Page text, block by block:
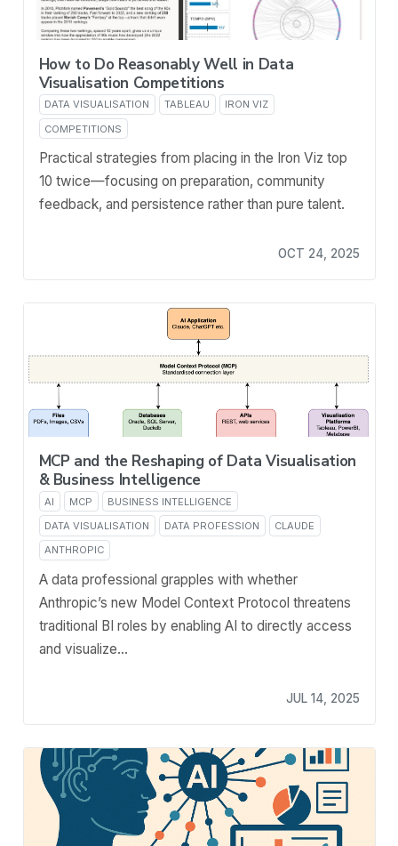
How to Do Reasonably Well in Data
Visualisation Competitions
DATA VISUALISATION TABLEAU
IRON VIZ
COMPETITIONS
Practical strategies from placing in the Iron Viz top
10 twice—focusing on preparation, community
feedback, and persistence rather than pure talent.
OCT 24, 2025
MCP and the Reshaping of Data Visualisation
& Business Intelligence
AI MCP
BUSINESS INTELLIGENCE
DATA VISUALISATION
DATA PROFESSION
CLAUDE
ANTHROPIC
A data professional grapples with whether
Anthropic’s new Model Context Protocol threatens
traditional BI roles by enabling AI to directly access
and visualize…
JUL 14, 2025